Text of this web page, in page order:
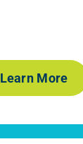
Learn More